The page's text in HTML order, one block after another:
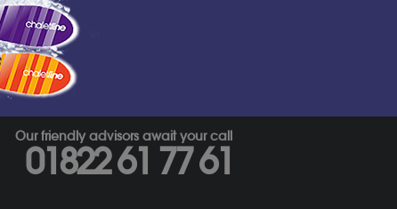
Our friendly advisors await your call
01822 61 77 61